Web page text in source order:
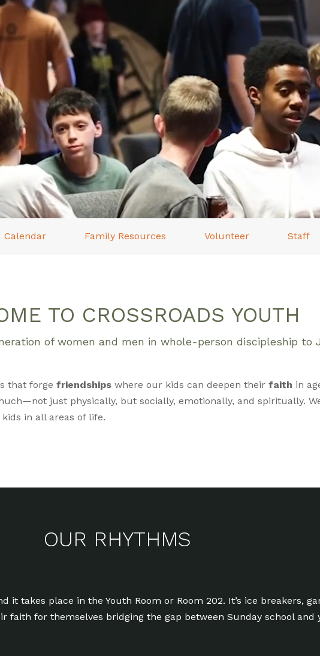
Calendar Family Resources Volunteer Staff
TO CROSSROADS YOUTH
of women and men in whole-person discipleship to
that forge friendships where our kids can deepen their faith in
just physically, but socially, emotionally, and spiritually.
in all areas of life.
OUR RHYTHMS
it takes place in the Youth Room or Room 202. It’s ice breakers,
faith for themselves bridging the gap between Sunday school